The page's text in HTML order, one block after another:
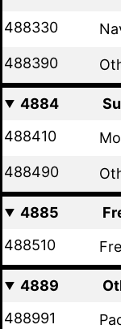
488330
488390
4884
488410
488490
4885
488510
4889
488991